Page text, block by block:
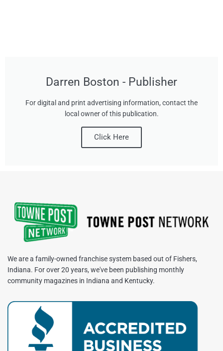
Darren Boston - Publisher
For digital and print advertising information, contact the
local owner of this publication.
Click Here
We are a family-owned franchise system based out of Fishers,
Indiana. For over 20 years, we've been publishing monthly
community magazines in Indiana and Kentucky.